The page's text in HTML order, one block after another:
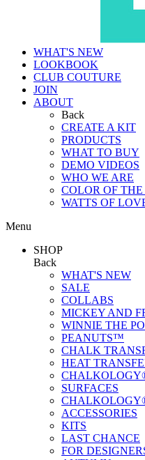
WHAT'S NEW
LOOKBOOK
CLUB COUTURE
JOIN
ABOUT
Back
CREATE A KIT
PRODUCTS
WHAT TO BUY
DEMO VIDEOS
WHO WE ARE
COLOR OF
WATTS OF
Menu
SHOP
Back
WHAT'S NEW
SALE
COLLABS
MICKEY AND
WINNIE THE
PEANUTS™
CHALK
HEAT
SURFACES
ACCESSORIES
KITS
LAST CHANCE
FOR